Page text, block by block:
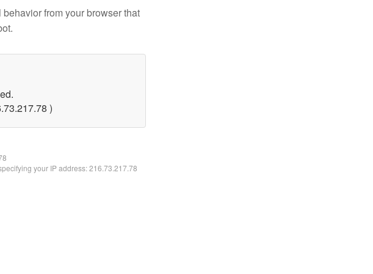
from your browser that
)
your IP address: 216.73.217.78